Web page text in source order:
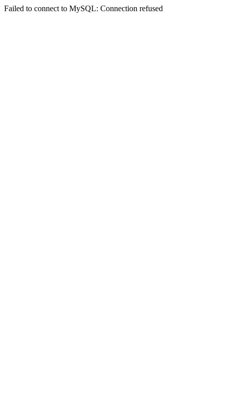
Failed to connect to MySQL: Connection refused